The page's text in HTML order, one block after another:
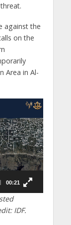
against the
on the
Area in Al-
00:21
IDF.